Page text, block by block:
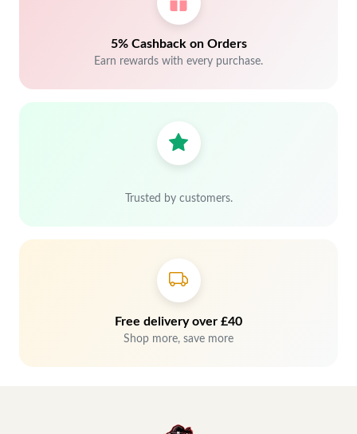
5% Cashback on Orders
Earn rewards with every purchase.
Trusted by customers.
Free delivery over £40
Shop more, save more